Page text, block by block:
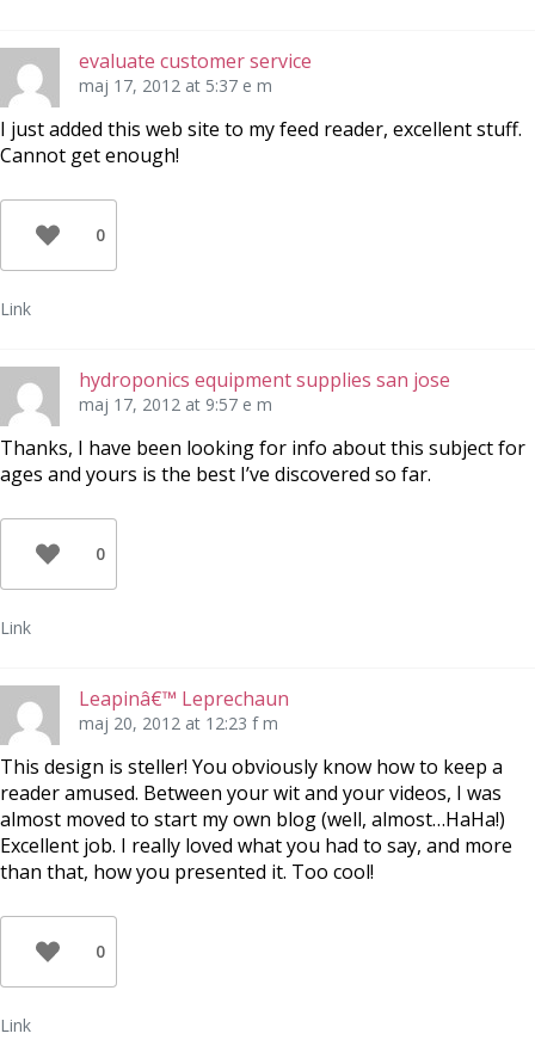
evaluate customer service
maj 17, 2012 at 5:37 e m
I just added this web site to my feed reader, excellent stuff.
Cannot get enough!
0
Link
hydroponics equipment supplies san jose
maj 17, 2012 at 9:57 e m
Thanks, I have been looking for info about this subject for
ages and yours is the best I’ve discovered so far.
0
Link
Leapinâ€™ Leprechaun
maj 20, 2012 at 12:23 f m
This design is steller! You obviously know how to keep a
reader amused. Between your wit and your videos, I was
almost moved to start my own blog (well, almost…HaHa!)
Excellent job. I really loved what you had to say, and more
than that, how you presented it. Too cool!
0
Link